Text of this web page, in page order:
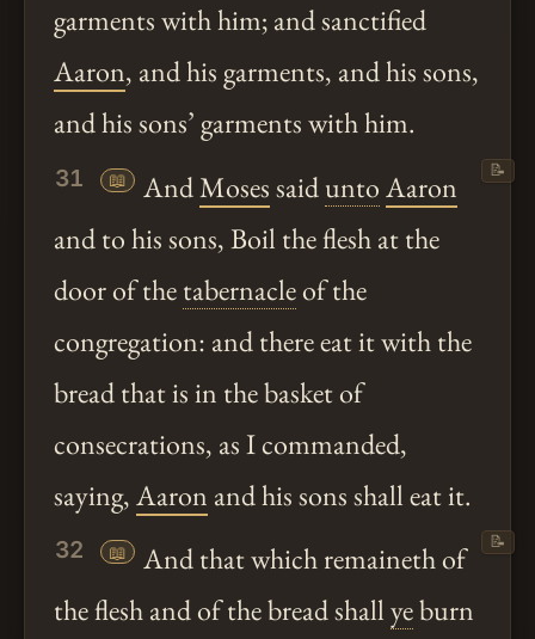
garments with him; and sanctified
Aaron, and his garments, and his sons,
and his sons’ garments with him.
31 📖 AndMosessaidunto Aaron
and to his sons, Boil the flesh at the
door of thetabernacleof the
congregation: and there eat it with the
bread that is in the basket of
consecrations, as I commanded,
saying,Aaron and his sons shall eat it.
📝
32 📖
And that which remaineth of
the flesh and of the bread shallyeburn
📝